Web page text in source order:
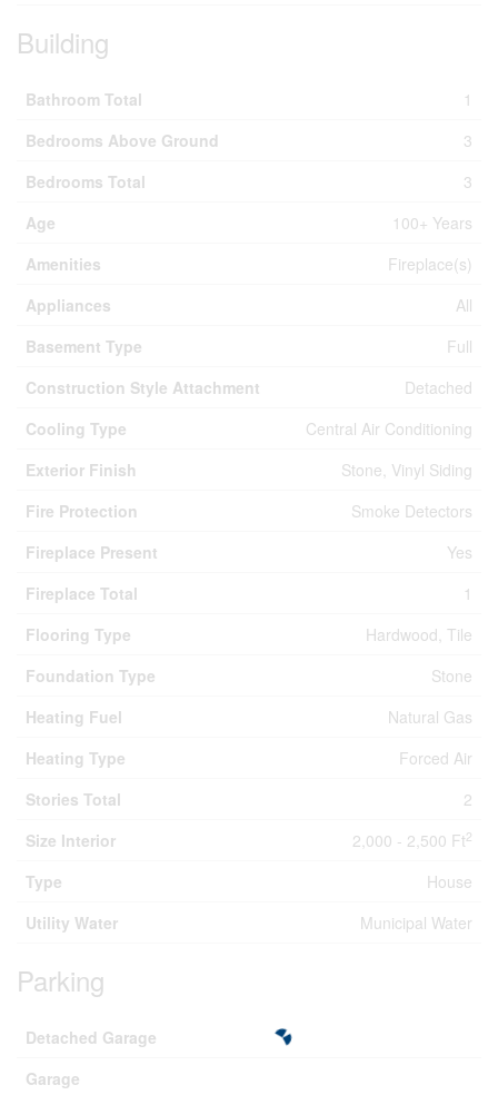
Building
Bathroom Total
1
Bedrooms Above Ground
3
Bedrooms Total
3
Age
100+ Years
Amenities
Fireplace(s)
Appliances
All
Basement Type
Full
Construction Style Attachment
Detached
Cooling Type
Central Air Conditioning
Exterior Finish
Stone, Vinyl Siding
Fire Protection
Smoke Detectors
Fireplace Present
Yes
Fireplace Total
1
Flooring Type
Hardwood, Tile
Foundation Type
Stone
Heating Fuel
Natural Gas
Heating Type
Forced Air
Stories Total
2
Size Interior
2,000 - 2,500 Ft2
Type
House
Utility Water
Municipal Water
Parking
Detached Garage
Garage